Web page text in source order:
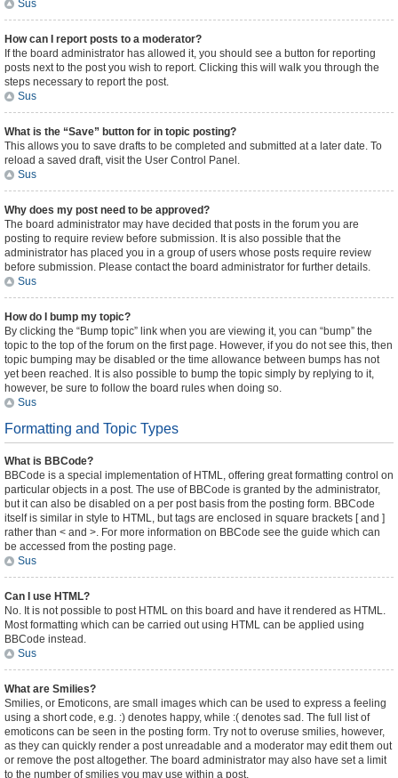
Sus
How can I report posts to a moderator?
If the board administrator has allowed it, you should see a button for reporting
posts next to the post you wish to report. Clicking this will walk you through the
steps necessary to report the post.
Sus
What is the “Save” button for in topic posting?
This allows you to save drafts to be completed and submitted at a later date. To
reload a saved draft, visit the User Control Panel.
Sus
Why does my post need to be approved?
The board administrator may have decided that posts in the forum you are
posting to require review before submission. It is also possible that the
administrator has placed you in a group of users whose posts require review
before submission. Please contact the board administrator for further details.
Sus
How do I bump my topic?
By clicking the “Bump topic” link when you are viewing it, you can “bump” the
topic to the top of the forum on the first page. However, if you do not see this, then
topic bumping may be disabled or the time allowance between bumps has not
yet been reached. It is also possible to bump the topic simply by replying to it,
however, be sure to follow the board rules when doing so.
Sus
Formatting and Topic Types
What is BBCode?
BBCode is a special implementation of HTML, offering great formatting control on
particular objects in a post. The use of BBCode is granted by the administrator,
but it can also be disabled on a per post basis from the posting form. BBCode
itself is similar in style to HTML, but tags are enclosed in square brackets [ and ]
rather than < and >. For more information on BBCode see the guide which can
be accessed from the posting page.
Sus
Can I use HTML?
No. It is not possible to post HTML on this board and have it rendered as HTML.
Most formatting which can be carried out using HTML can be applied using
BBCode instead.
Sus
What are Smilies?
Smilies, or Emoticons, are small images which can be used to express a feeling
using a short code, e.g. :) denotes happy, while :( denotes sad. The full list of
emoticons can be seen in the posting form. Try not to overuse smilies, however,
as they can quickly render a post unreadable and a moderator may edit them out
or remove the post altogether. The board administrator may also have set a limit
to the number of smilies you may use within a post.